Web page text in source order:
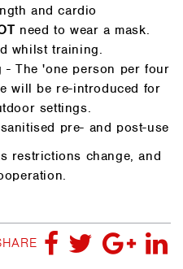
and cardio
need to wear a mask.
whilst training.
- The 'one person per four
will be re-introduced for
settings.
pre- and post-use
restrictions change, and